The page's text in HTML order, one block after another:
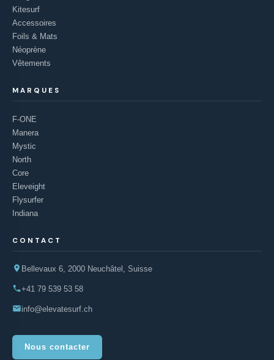
Kitesurf
Accessoires
Foils & Mats
Néoprène
Vêtements
MARQUES
F-ONE
Manera
Mystic
North
Core
Eleveight
Flysurfer
Indiana
CONTACT
Bellevaux 6, 2000 Neuchâtel, Suisse
+41 79 539 53 58
info@elevatesurf.ch
Nous contacter